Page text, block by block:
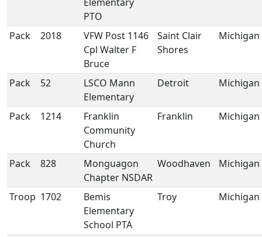
PTO
Pack 2018
VFW Post 1146
Cpl Walter F
Bruce
Saint Clair
Shores
Michigan
Pack 52
LSCO Mann
Elementary
Detroit Michigan
Pack 1214
Franklin
Community
Church
Franklin Michigan
Pack 828
Monguagon
Chapter NSDAR
Woodhaven Michigan
Troop 1702
Bemis
Elementary
School PTA
Troy Michigan